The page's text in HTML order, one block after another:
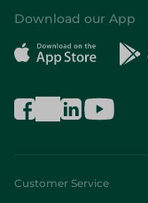
Download our App
Customer Service